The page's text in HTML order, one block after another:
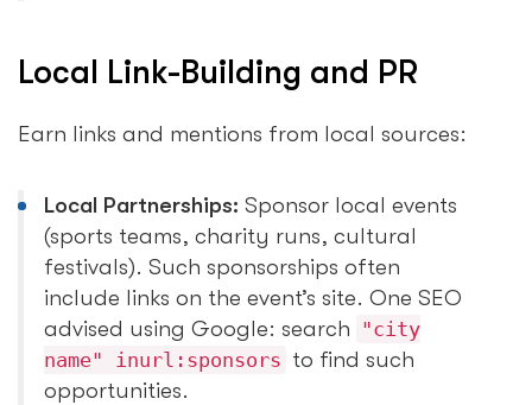
Local Link-Building and PR
Earn links and mentions from local sources:
Local Partnerships: Sponsor local events
(sports teams, charity runs, cultural
festivals). Such sponsorships often
include links on the event’s site. One SEO
advised using Google: search "city
name" inurl:sponsors to find such
opportunities.